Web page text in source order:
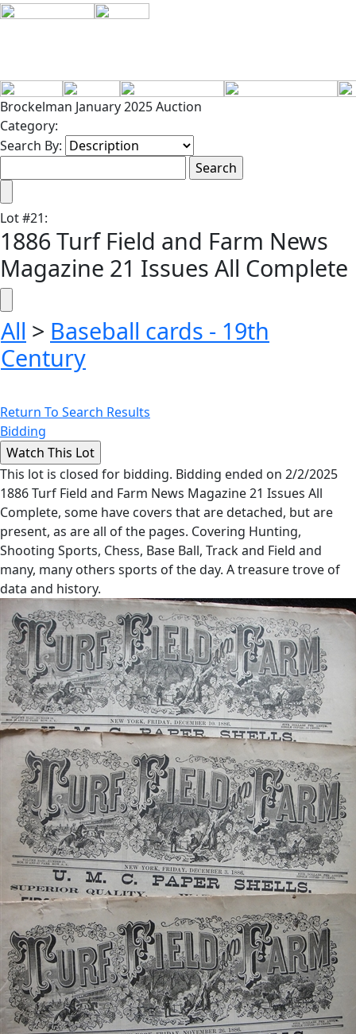
Brockelman January 2025 Auction
Category:
Search By:
Lot#21:
1886 Turf Field and Farm News
Magazine 21 Issues All Complete
All > Baseball cards - 19th
Century
Return To Search Results
Bidding
This lot is closed for bidding. Bidding ended on 2/2/2025
1886 Turf Field and Farm News Magazine 21 Issues All
Complete, some have covers that are detached, but are
present, as are all of the pages. Covering Hunting,
Shooting Sports, Chess, Base Ball, Track and Field and
many, many others sports of the day. A treasure trove of
data and history.